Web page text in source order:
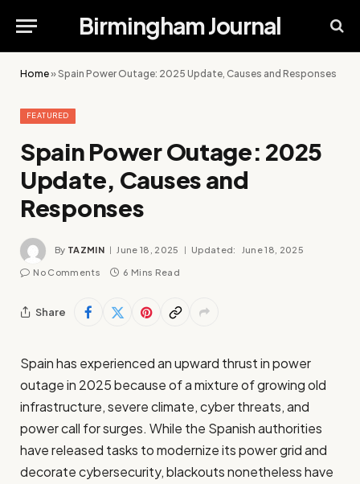
Birmingham Journal
Home»Spain Power Outage: 2025 Update, Causes and Responses
FEATURED
Spain Power Outage: 2025
Update, Causes and
Responses
By TAZMIN June 18, 2025 Updated: June 18, 2025
No Comments 6 Mins Read
Share
Spain has experienced an upward thrust in power
outage in 2025 because of a mixture of growing old
infrastructure, severe climate, cyber threats, and
power call for surges. While the Spanish authorities
have released tasks to modernize its power grid and
decorate cybersecurity, blackouts nonetheless have